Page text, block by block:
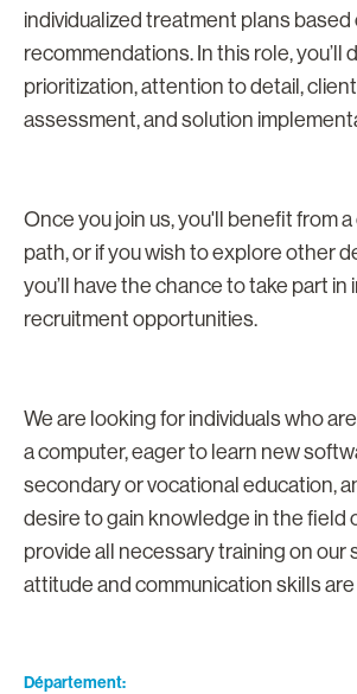
individualized treatment plans based
recommendations. In this role, you’ll
prioritization, attention to detail,
assessment, and solution
Once you join us, you'll benefit from
path, or if you wish to explore other
you’ll have the chance to take part in
recruitment opportunities.
We are looking for individuals who
a computer, eager to learn new
secondary or vocational education,
desire to gain knowledge in the field
provide all necessary training on our
attitude and communication skills are
Département